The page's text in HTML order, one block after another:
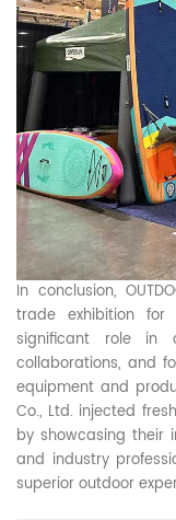
In conclusion,
trade exhibition
significant role in
collaborations, and
equipment and
Co., Ltd. injected
by showcasing their
and industry
superior outdoor